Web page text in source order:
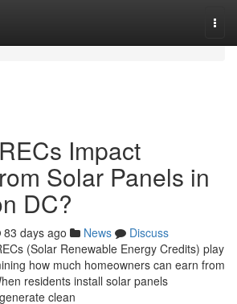
Impact
Solar Panels in
DC?
83 days ago News
Discuss
(Solar Renewable Energy Credits) play
how much homeowners can earn from
residents install solar panels
clean